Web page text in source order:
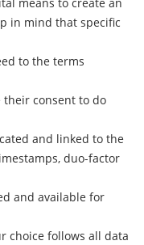
in mind that specific
to the terms
consent to do
and linked to the
duo-factor
and available for
choice follows all data